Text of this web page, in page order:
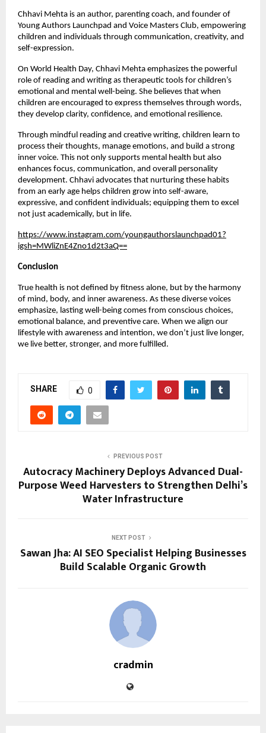
Chhavi Mehta is an author, parenting coach, and founder of
Young Authors Launchpad and Voice Masters Club, empowering
children and individuals through communication, creativity, and
self-expression.
On World Health Day, Chhavi Mehta emphasizes the powerful
role of reading and writing as therapeutic tools for children’s
emotional and mental well-being. She believes that when
children are encouraged to express themselves through words,
they develop clarity, confidence, and emotional resilience.
Through mindful reading and creative writing, children learn to
process their thoughts, manage emotions, and build a strong
inner voice. This not only supports mental health but also
enhances focus, communication, and overall personality
development. Chhavi advocates that nurturing these habits
from an early age helps children grow into self-aware,
expressive, and confident individuals; equipping them to excel
not just academically, but in life.
https://www.instagram.com/youngauthorslaunchpad01?
igsh=MWliZnE4Zno1d2t3aQ==
Conclusion
True health is not defined by fitness alone, but by the harmony
of mind, body, and inner awareness. As these diverse voices
emphasize, lasting well-being comes from conscious choices,
emotional balance, and preventive care. When we align our
lifestyle with awareness and intention, we don’t just live longer,
we live better, stronger, and more fulfilled.
SHARE 0
PREVIOUS POST
Autocracy Machinery Deploys Advanced Dual-
Purpose Weed Harvesters to Strengthen Delhi’s
Water Infrastructure
NEXT POST
Sawan Jha: AI SEO Specialist Helping Businesses
Build Scalable Organic Growth
cradmin